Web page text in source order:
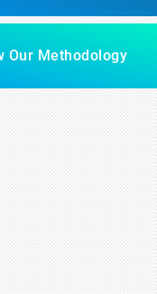
Our Methodology